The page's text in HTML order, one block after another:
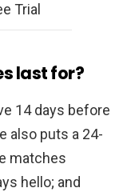
Trial
last for?
14 days before
also puts a 24-
matches
hello; and